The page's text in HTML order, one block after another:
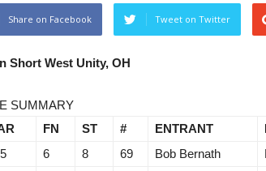
Share on Facebook Tweet on Twitter
Short West Unity, OH
SUMMARY
FN ST # ENTRANT
6 8 69 Bob Bernath